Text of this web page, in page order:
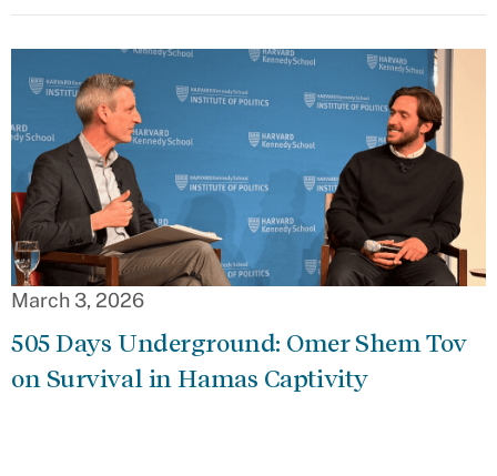
March 3, 2026
505 Days Underground: Omer Shem Tov
on Survival in Hamas Captivity